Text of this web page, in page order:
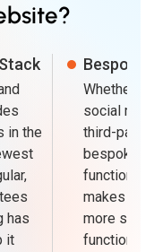
in the
has
it
Bespoke
Whether
social
third-party
bespoke
makes
more